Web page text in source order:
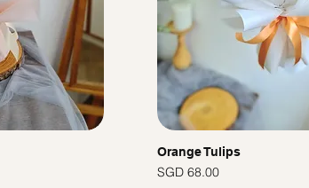
Orange Tulips
Price
SGD 68.00